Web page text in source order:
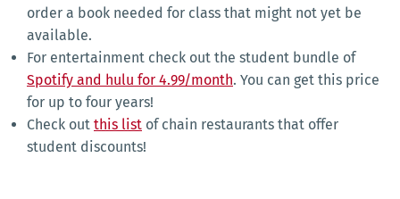
order a book needed for class that might not yet be
available.
For entertainment check out the student bundle of
Spotify and hulu for 4.99/month. You can get this price
for up to four years!
Check out this list of chain restaurants that offer
student discounts!